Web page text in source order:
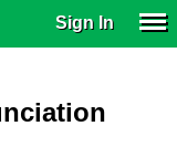
Sign In